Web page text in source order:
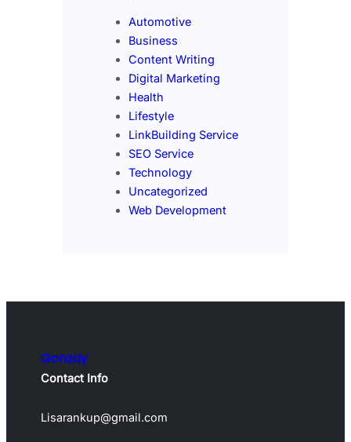
Automotive
Business
Content Writing
Digital Marketing
Health
Lifestyle
LinkBuilding Service
SEO Service
Technology
Uncategorized
Web Development
Gonzay
Contact Info
Lisarankup@gmail.com